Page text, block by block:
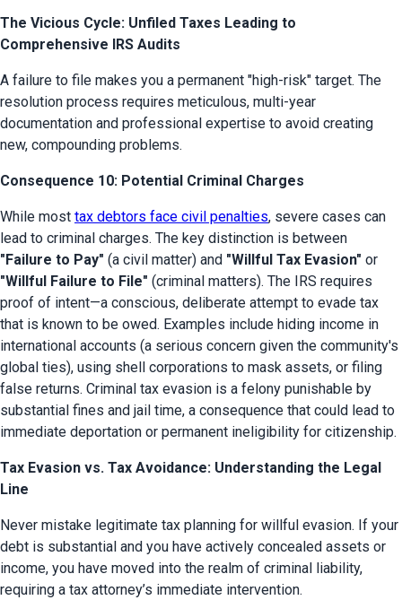
The Vicious Cycle: Unfiled Taxes Leading to
Comprehensive IRS Audits
A failure to file makes you a permanent "high-risk" target. The
resolution process requires meticulous, multi-year
documentation and professional expertise to avoid creating
new, compounding problems.
Consequence 10: Potential Criminal Charges
While most tax debtors face civil penalties, severe cases can
"Failure to Pay" (a civil matter) and "Willful Tax Evasion"
"Willful Failure to File" (criminal matters). The IRS requires
proof of intent—a conscious, deliberate attempt to evade tax
that is known to be owed. Examples include hiding income in
international accounts (a serious concern given the community's
global ties), using shell corporations to mask assets, or filing
false returns. Criminal tax evasion is a felony punishable by
substantial fines and jail time, a consequence that could lead to
immediate deportation or permanent ineligibility for citizenship.
Tax Evasion vs. Tax Avoidance: Understanding the Legal
Line
Never mistake legitimate tax planning for willful evasion. If your
debt is substantial and you have actively concealed assets or
income, you have moved into the realm of criminal liability,
requiring a tax attorney’s immediate intervention.